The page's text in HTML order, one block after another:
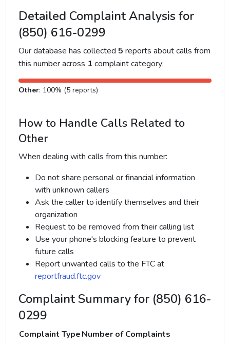
Detailed Complaint Analysis for
(850) 616-0299
Our database has collected 5 reports about calls from
this number across 1 complaint category:
Other: 100% (5 reports)
How to Handle Calls Related to
Other
When dealing with calls from this number:
Do not share personal or financial information
with unknown callers
Ask the caller to identify themselves and their
organization
Request to be removed from their calling list
Use your phone's blocking feature to prevent
future calls
Report unwanted calls to the FTC at
reportfraud.ftc.gov
Complaint Summary for (850) 616-
0299
Complaint TypeNumber of Complaints